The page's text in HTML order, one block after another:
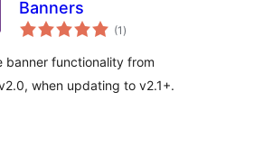
Banners
(1 balorazioak
)
banner functionality from
when updating to v2.1+.